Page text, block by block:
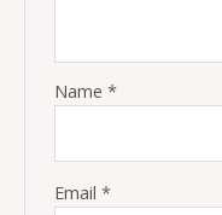
Name*
Email*